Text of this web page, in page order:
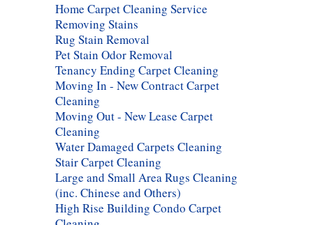
Home Carpet Cleaning Service
Removing Stains
Rug Stain Removal
Pet Stain Odor Removal
Tenancy Ending Carpet Cleaning
Moving In - New Contract Carpet
Cleaning
Moving Out - New Lease Carpet
Cleaning
Water Damaged Carpets Cleaning
Stair Carpet Cleaning
Large and Small Area Rugs Cleaning
(inc. Chinese and Others)
High Rise Building Condo Carpet